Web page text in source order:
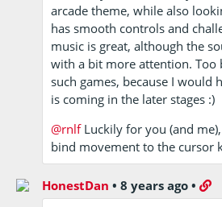
arcade theme, while also
has smooth controls and
music is great, although the
with a bit more attention. Too
such games, because I would
is coming in the later stages :)
@rnlfLuckily for you (and
bind movement to the cursor
HonestDan •8 years ago •